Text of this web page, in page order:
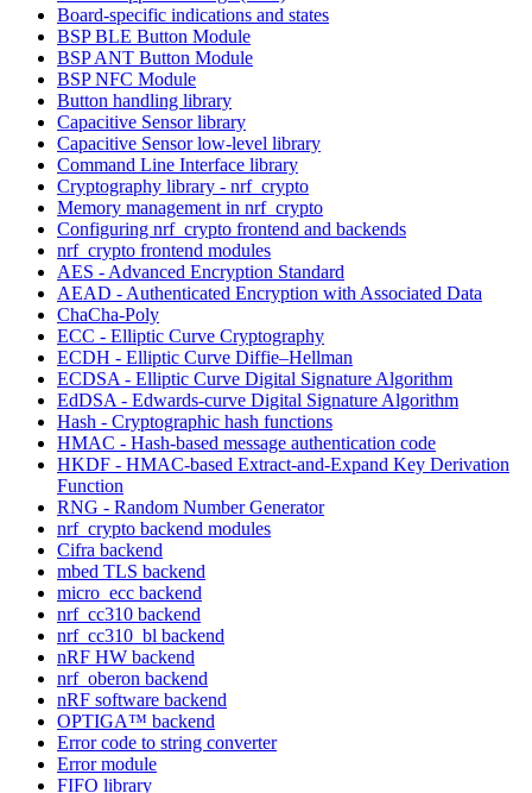
Board-specific indications and states
BSP BLE Button Module
BSP ANT Button Module
BSP NFC Module
Button handling library
Capacitive Sensor library
Capacitive Sensor low-level library
Command Line Interface library
Cryptography library - nrf_crypto
Memory management in nrf_crypto
Configuring nrf_crypto frontend and backends
nrf_crypto frontend modules
AES - Advanced Encryption Standard
AEAD - Authenticated Encryption with Associated Data
ChaCha-Poly
ECC - Elliptic Curve Cryptography
ECDH - Elliptic Curve Diffie–Hellman
ECDSA - Elliptic Curve Digital Signature Algorithm
EdDSA - Edwards-curve Digital Signature Algorithm
Hash - Cryptographic hash functions
HMAC - Hash-based message authentication code
HKDF - HMAC-based Extract-and-Expand Key Derivation
Function
RNG - Random Number Generator
nrf_crypto backend modules
Cifra backend
mbed TLS backend
micro_ecc backend
nrf_cc310 backend
nrf_cc310_bl backend
nRF HW backend
nrf_oberon backend
nRF software backend
OPTIGA™ backend
Error code to string converter
Error module
FIFO library